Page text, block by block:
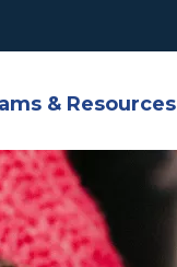
& Resources